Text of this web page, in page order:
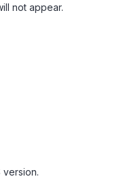
not appear.
version.